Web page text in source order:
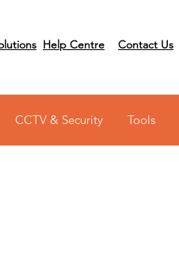
6231 0111
Help Centre Contact Us
CCTV & Security Tools